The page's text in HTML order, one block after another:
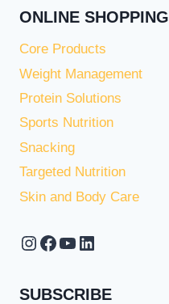
ONLINE SHOPPING
Core Products
Weight Management
Protein Solutions
Sports Nutrition
Snacking
Targeted Nutrition
Skin and Body Care
Instagram
Facebook
YouTube
LinkedIn
SUBSCRIBE